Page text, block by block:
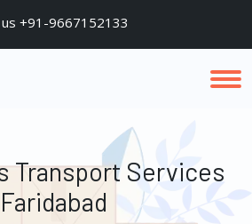
us +91-9667152133
Transport Services
Faridabad